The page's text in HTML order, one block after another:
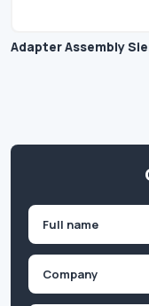
Adapter Assembly
First